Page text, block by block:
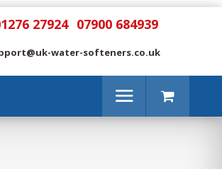
27924 07900 684939
water-softeners.co.uk